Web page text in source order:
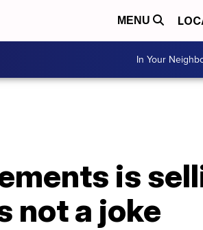
MENU
In Your
is
not a joke